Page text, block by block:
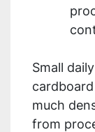
Small
much
from